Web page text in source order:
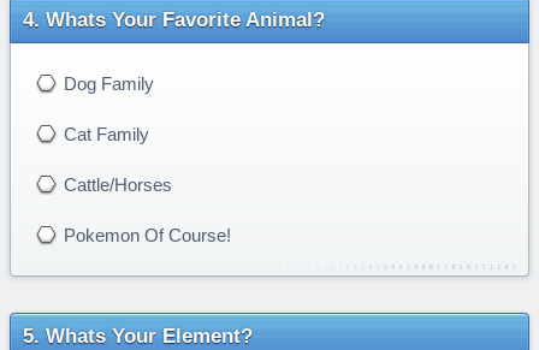
Whats Your Favorite Animal?
Dog Family
Cat Family
Cattle/Horses
Pokemon Of Course!
Whats Your Element?